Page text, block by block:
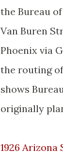
the Bureau
Van Buren
Phoenix via
the routing of
shows
originally
1926 Arizona